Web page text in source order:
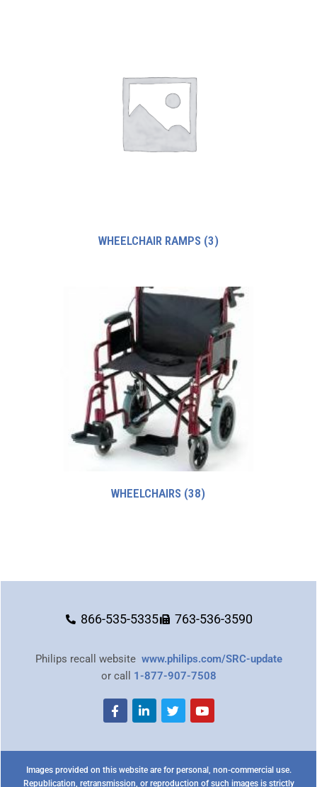
WHEELCHAIR RAMPS (3)
WHEELCHAIRS (38)
866-535-5335 763-536-3590
Philips recall website www.philips.com/SRC-update
or call 1-877-907-7508
Images provided on this website are for personal, non-commercial use.
Republication, retransmission, or reproduction of such images is strictly